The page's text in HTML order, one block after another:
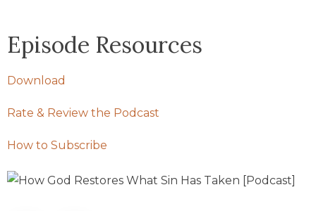
Episode Resources
Download
Rate & Review the Podcast
How to Subscribe